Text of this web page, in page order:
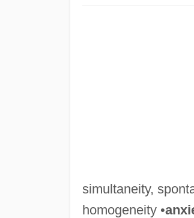
simultaneity,
homogeneity •